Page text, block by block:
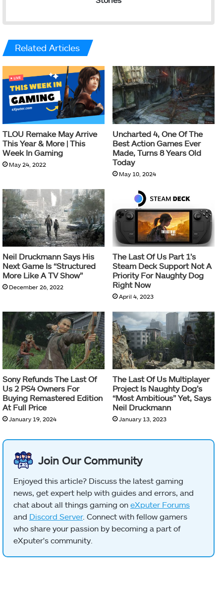
Related Articles
TLOU Remake May Arrive
This Year & More | This
Week In Gaming
May 24, 2022
Uncharted 4, One Of The
Best Action Games Ever
Made, Turns 8 Years Old
Today
May 10, 2024
Neil Druckmann Says His
Next Game Is “Structured
More Like A TV Show”
December 26, 2022
The Last Of Us Part 1’s
Steam Deck Support Not A
Priority For Naughty Dog
Right Now
April 4, 2023
Sony Refunds The Last Of
Us 2 PS4 Owners For
Buying Remastered Edition
At Full Price
January 19, 2024
The Last Of Us Multiplayer
Project Is Naughty Dog’s
“Most Ambitious” Yet, Says
Neil Druckmann
January 13, 2023
Join Our Community
Enjoyed this article? Discuss the latest gaming
news, get expert help with guides and errors, and
chat about all things gaming on eXputer Forums
and Discord Server. Connect with fellow gamers
who share your passion by becoming a part of
eXputer's community.